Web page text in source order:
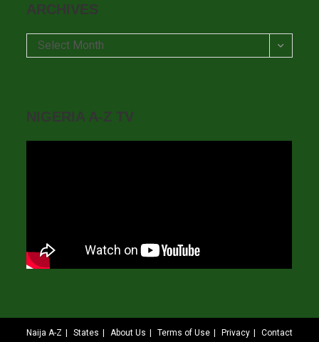
ARCHIVES
Archives
Select Month
NIGERIA A-Z TV
Naija A-Z States About Us Terms of Use Privacy Contact